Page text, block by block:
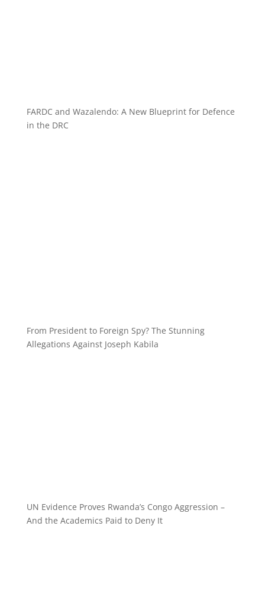
FARDC and Wazalendo: A New Blueprint for Defence
in the DRC
From President to Foreign Spy? The Stunning
Allegations Against Joseph Kabila
UN Evidence Proves Rwanda’s Congo Aggression –
And the Academics Paid to Deny It